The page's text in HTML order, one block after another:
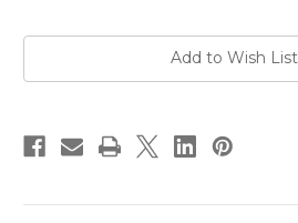
Current
Add to Wish List